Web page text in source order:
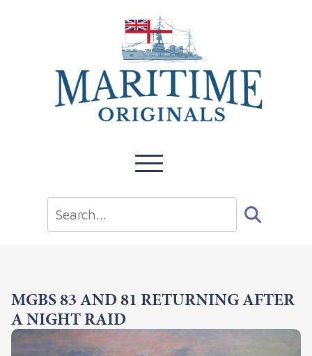
MGBS 83 AND 81 RETURNING AFTER
A NIGHT RAID